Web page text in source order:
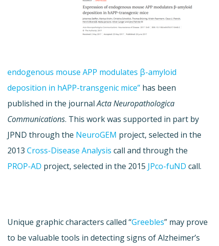
endogenous mouse APP modulates β-amyloid
deposition in hAPP-transgenic mice” has been
published in the journalActa Neuropathologica
Communications. This work was supported in part by
JPND through the NeuroGEM project, selected in the
2013 Cross-Disease Analysis call and through the
PROP-AD project, selected in the 2015 JPco-fuND call.
Unique graphic characters called “Greebles” may prove
to be valuable tools in detecting signs of Alzheimer’s